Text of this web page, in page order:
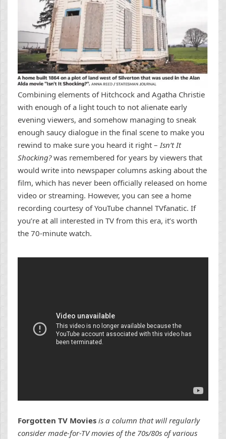
Combining elements of Hitchcock and Agatha Christie
with enough of a light touch to not alienate early
evening viewers, and somehow managing to sneak
enough saucy dialogue in the final scene to make you
rewind to make sure you heard it right –Isn’t It
Shocking?was remembered for years by viewers that
would write into newspaper columns asking about the
film, which has never been officially released on home
video or streaming. However, you can see a home
recording courtesy of YouTube channel TVfanatic. If
you’re at all interested in TV from this era, it’s worth
the 70-minute watch.
Forgotten TV Movies is a column that will regularly
consider made-for-TV movies of the 70s/80s of various